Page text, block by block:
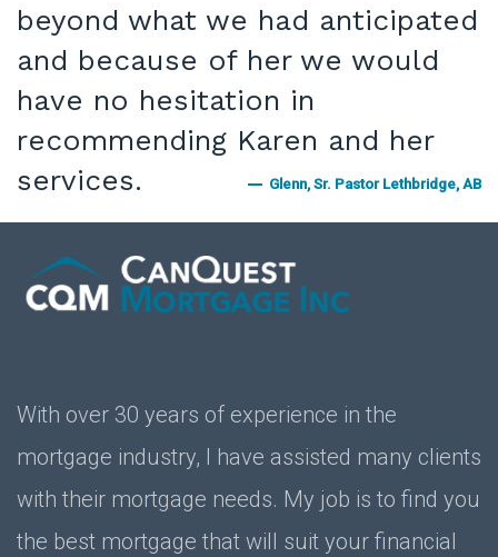
beyond what we had anticipated
and because of her we would
have no hesitation in
recommending Karen and her
services.
Glenn, Sr. Pastor Lethbridge, AB
With over 30 years of experience in the
mortgage industry, I have assisted many clients
with their mortgage needs. My job is to find you
the best mortgage that will suit your financial